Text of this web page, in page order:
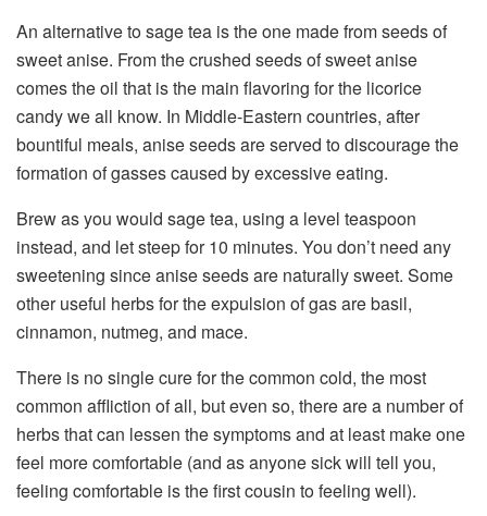
An alternative to sage tea is the one made from seeds of
sweet anise. From the crushed seeds of sweet anise
comes the oil that is the main flavoring for the licorice
candy we all know. In Middle-Eastern countries, after
bountiful meals, anise seeds are served to discourage the
formation of gasses caused by excessive eating.
Brew as you would sage tea, using a level teaspoon
instead, and let steep for 10 minutes. You don’t need any
sweetening since anise seeds are naturally sweet. Some
other useful herbs for the expulsion of gas are basil,
cinnamon, nutmeg, and mace.
There is no single cure for the common cold, the most
common affliction of all, but even so, there are a number of
herbs that can lessen the symptoms and at least make one
feel more comfortable (and as anyone sick will tell you,
feeling comfortable is the first cousin to feeling well).